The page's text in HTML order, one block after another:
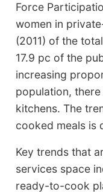
Force
women in
(2011) of the
17.9 pc of the
increasing
population,
kitchens. The
cooked meals is
Key trends that
services space
ready-to-cook